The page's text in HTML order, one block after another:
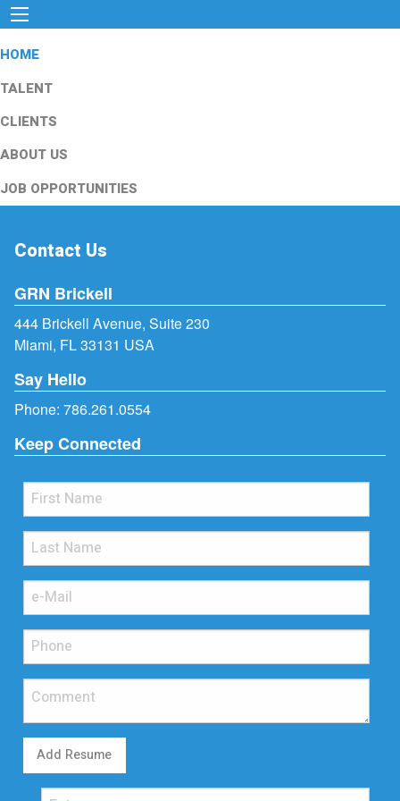
HOME
TALENT
CLIENTS
ABOUT US
JOB OPPORTUNITIES
Contact Us
GRN Brickell
444 Brickell Avenue, Suite 230
Miami, FL 33131 USA
Say Hello
Phone: 786.261.0554
Keep Connected
Add Resume